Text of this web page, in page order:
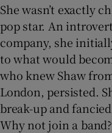
She wasn’t exactly
pop star. An
company, she
to what would
who knew Shaw
London, persisted.
break-up and
Why not join a band?